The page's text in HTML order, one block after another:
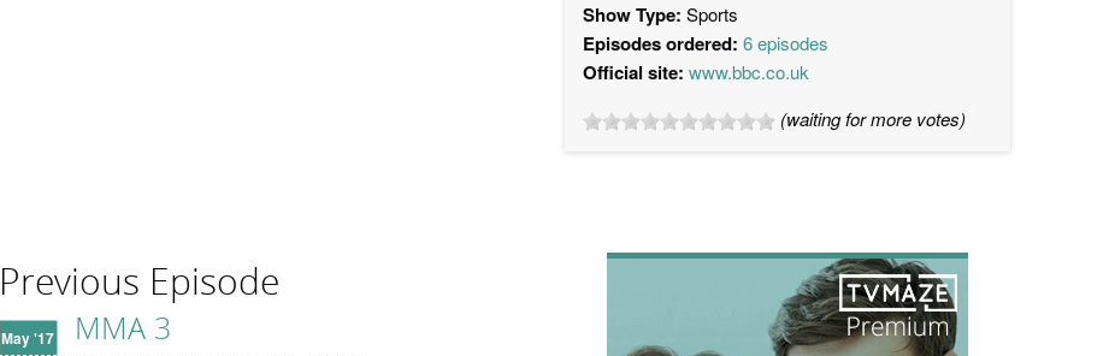
Show Type: Sports
Episodes ordered: 6 episodes
Official site: www.bbc.co.uk
(waiting for more votes)
Previous Episode
May '17 MMA 3